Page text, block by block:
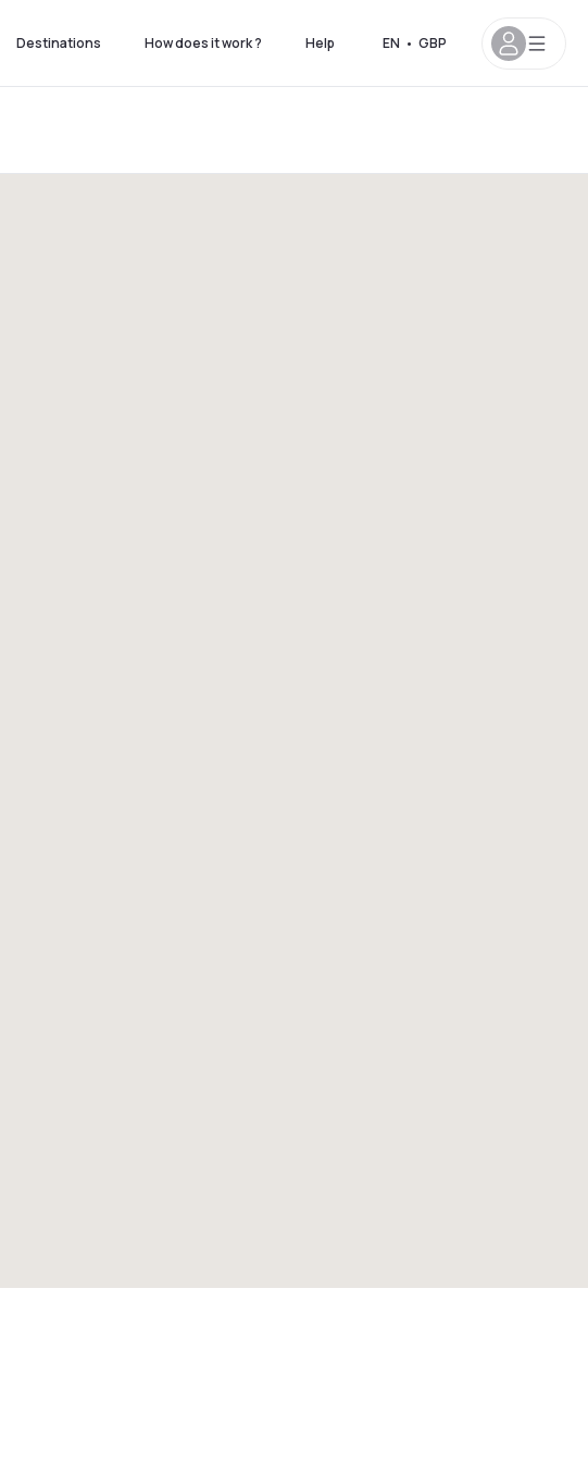
Destinations How does it work ? Help EN • GBP